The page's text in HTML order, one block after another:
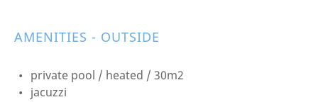
AMENITIES - OUTSIDE
private pool / heated / 30m2
jacuzzi